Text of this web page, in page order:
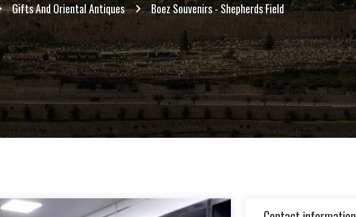
Gifts And Oriental Antiques Boez Souvenirs - Shepherds Field